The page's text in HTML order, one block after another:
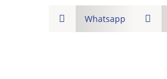
 Whatsapp 